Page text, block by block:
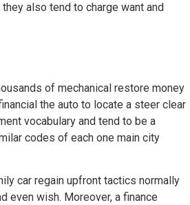
also tend to charge want and
of mechanical restore money
the auto to locate a steer clear
vocabulary and tend to be a
codes of each one main city
car regain upfront tactics normally
even wish. Moreover, a finance